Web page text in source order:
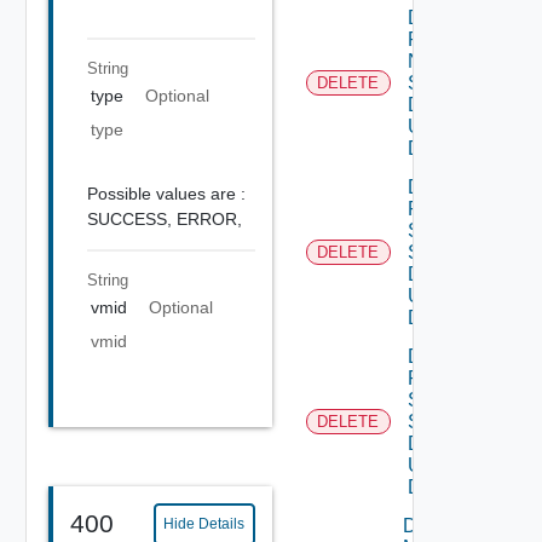
String
type
Optional
type
Possible values are :
SUCCESS, ERROR,
String
vmid
Optional
vmid
400 Hide Details
DELETE
Delete
Product
Ntp
Settings
Data V3
Using
DELETE
DELETE
Delete
Product
Smtp
Settings
Data V2
Using
DELETE
DELETE
Delete
Product
Snmp
Settings
Data V2
Using
DELETE
Download